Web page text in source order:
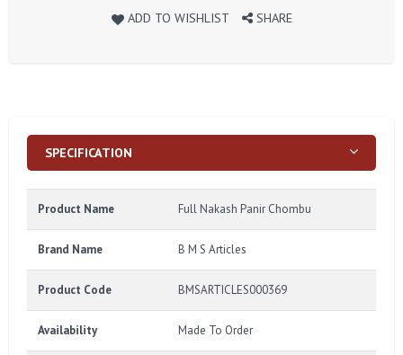
ADD TO WISHLIST SHARE
SPECIFICATION
Product Name Full Nakash Panir Chombu
Brand Name B M S Articles
Product Code BMSARTICLES000369
Availability Made To Order